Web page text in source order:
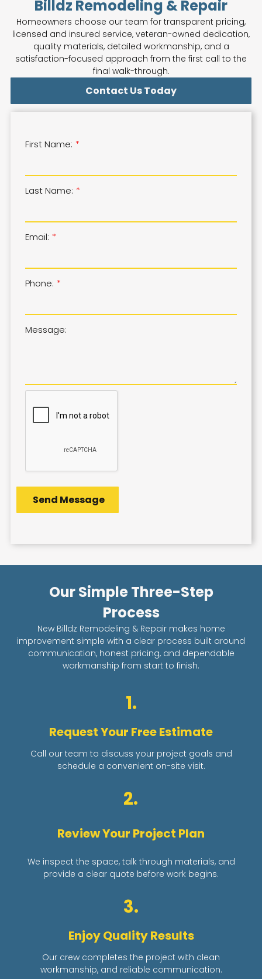
Billdz Remodeling & Repair
Homeowners choose our team for transparent pricing,
licensed and insured service, veteran-owned dedication,
quality materials, detailed workmanship, and a
satisfaction-focused approach from the first call to the
final walk-through.
Contact Us Today
First Name:
Last Name:
Email:
Phone:
Message:
Our Simple Three-Step
Process
New Billdz Remodeling & Repair makes home
improvement simple with a clear process built around
communication, honest pricing, and dependable
workmanship from start to finish.
1.
Request Your Free Estimate
Call our team to discuss your project goals and
schedule a convenient on-site visit.
2.
Review Your Project Plan
We inspect the space, talk through materials, and
provide a clear quote before work begins.
3.
Enjoy Quality Results
Our crew completes the project with clean
workmanship, and reliable communication.